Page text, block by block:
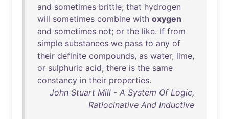
and sometimes brittle; that hydrogen
will sometimes combine with oxygen
and sometimes not; or the like. If from
simple substances we pass to any of
their definite compounds, as water, lime,
or sulphuric acid, there is the same
constancy in their properties.
John Stuart Mill - A System Of Logic,
Ratiocinative And Inductive